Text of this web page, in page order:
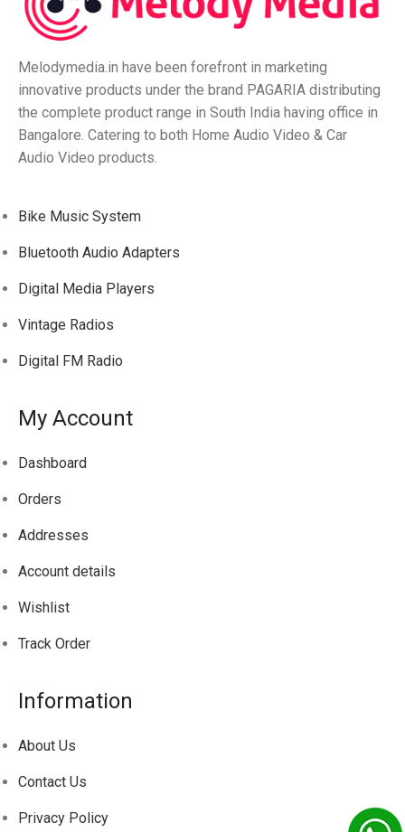
Melodymedia.in have been forefront in marketing
innovative products under the brand PAGARIA distributing
the complete product range in South India having office in
Bangalore. Catering to both Home Audio Video & Car
Audio Video products.
Bike Music System
Bluetooth Audio Adapters
Digital Media Players
Vintage Radios
Digital FM Radio
My Account
Dashboard
Orders
Addresses
Account details
Wishlist
Track Order
Information
About Us
Contact Us
Privacy Policy